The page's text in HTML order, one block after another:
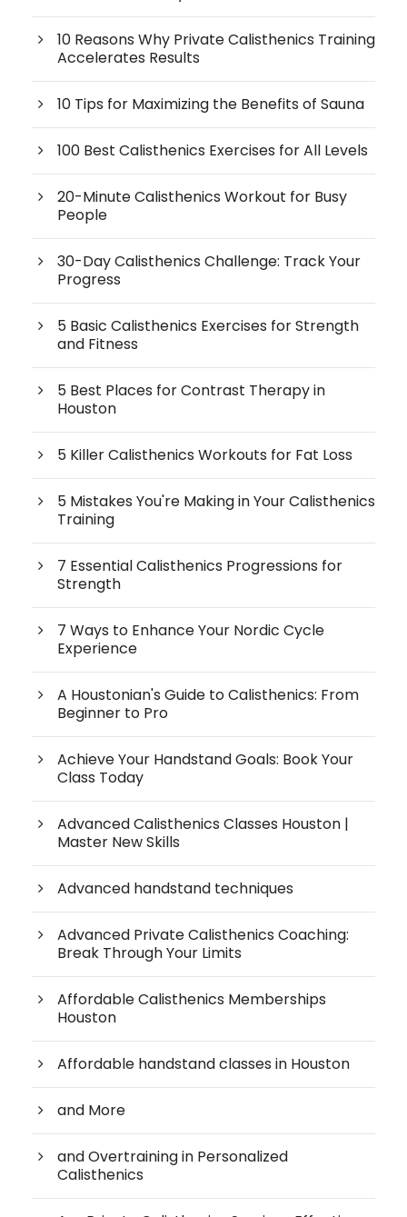
10 Reasons Why Private Calisthenics Training
Accelerates Results
10 Tips for Maximizing the Benefits of Sauna
100 Best Calisthenics Exercises for All Levels
20-Minute Calisthenics Workout for Busy
People
30-Day Calisthenics Challenge: Track Your
Progress
5 Basic Calisthenics Exercises for Strength
and Fitness
5 Best Places for Contrast Therapy in
Houston
5 Killer Calisthenics Workouts for Fat Loss
5 Mistakes You're Making in Your Calisthenics
Training
7 Essential Calisthenics Progressions for
Strength
7 Ways to Enhance Your Nordic Cycle
Experience
A Houstonian's Guide to Calisthenics: From
Beginner to Pro
Achieve Your Handstand Goals: Book Your
Class Today
Advanced Calisthenics Classes Houston |
Master New Skills
Advanced handstand techniques
Advanced Private Calisthenics Coaching:
Break Through Your Limits
Affordable Calisthenics Memberships
Houston
Affordable handstand classes in Houston
and More
and Overtraining in Personalized
Calisthenics